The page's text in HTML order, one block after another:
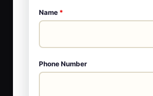
Name *
Phone Number